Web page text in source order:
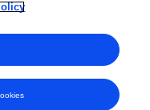
2023 2024 2025 2026